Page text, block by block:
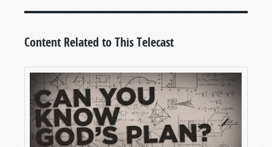
Content Related to This Telecast